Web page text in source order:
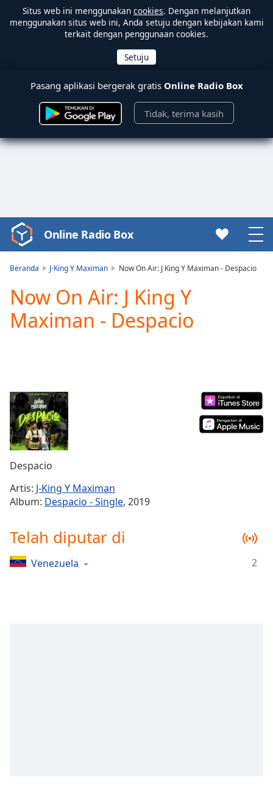
Situs web ini menggunakan cookies. Dengan melanjutkan
menggunakan situs web ini, Anda setuju dengan kebijakan kami
terkait dengan penggunaan cookies.
Pasang aplikasi bergerak gratis Online Radio Box
Tidak, terima kasih
Video
Player
Play
Video
Play
Current
Time0:00
Duration-:-
Loaded:
Stream
TypeLIVE
Seek to
live,
liveLIVE
Time-
Online Radio Box
Beranda J-King Y Maximan Now On Air: J King Y Maximan - Despacio
Now On Air: J King Y
Maximan - Despacio
Despacio
Artis: J-King Y Maximan
Album: Despacio - Single, 2019
Telah diputar di
Venezuela 2